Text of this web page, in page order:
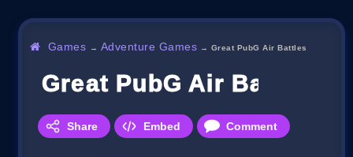
Games → Adventure Games → Great PubG Air Battles
Great PubG Air Battles
Share Embed Comment